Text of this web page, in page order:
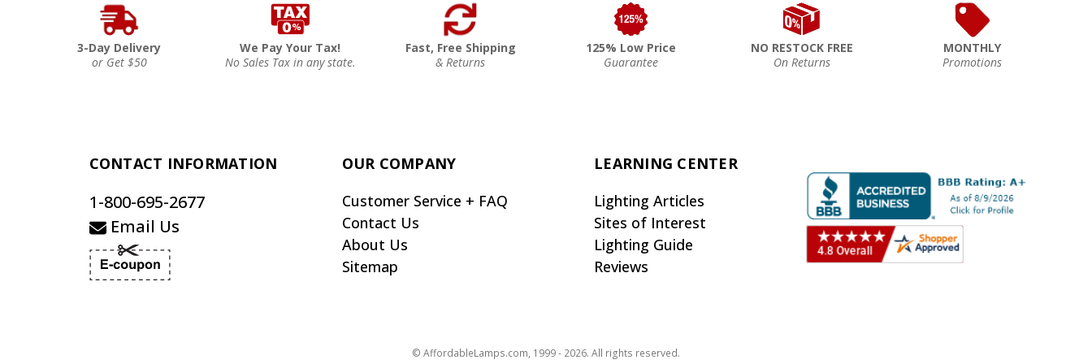
3-Day Delivery
or Get $50
We Pay Your Tax!
No Sales Tax in any state.
Fast, Free Shipping
& Returns
125% Low Price
Guarantee
NO RESTOCK FREE
On Returns
MONTHLY
Promotions
CONTACT INFORMATION
1-800-695-2677
Email Us
OUR COMPANY
Customer Service + FAQ
Contact Us
About Us
Sitemap
LEARNING CENTER
Lighting Articles
Sites of Interest
Lighting Guide
Reviews
© AffordableLamps.com, 1999 - 2026. All rights reserved.